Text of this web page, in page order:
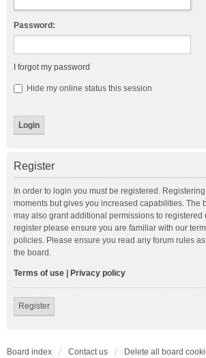
Password:
I forgot my password
Hide my online status this session
Register
In order to login you must be registered.
moments but gives you increased capabilities. The
may also grant additional permissions to registered
register please ensure you are familiar with our
policies. Please ensure you read any forum rules
the board.
Terms of use Privacy policy
Register
Board index Contact us Delete all board